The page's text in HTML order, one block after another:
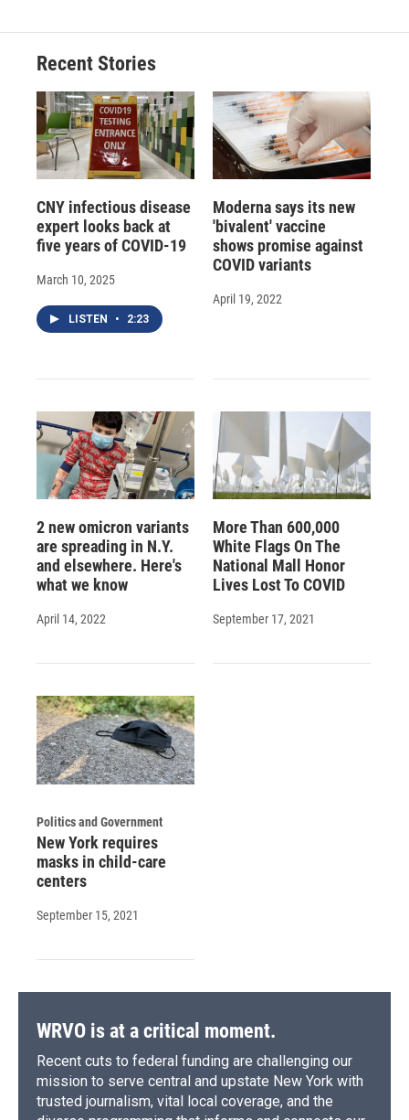
Recent Stories
CNY infectious disease
expert looks back at
five years of COVID-19
March 10, 2025
LISTEN • 2:23
Moderna says its new
'bivalent' vaccine
shows promise against
COVID variants
April 19, 2022
2 new omicron variants
are spreading in N.Y.
and elsewhere. Here's
what we know
April 14, 2022
More Than 600,000
White Flags On The
National Mall Honor
Lives Lost To COVID
September 17, 2021
Politics and Government
New York requires
masks in child-care
centers
September 15, 2021
WRVO is at a critical moment.
Recent cuts to federal funding are challenging our
mission to serve central and upstate New York with
trusted journalism, vital local coverage, and the